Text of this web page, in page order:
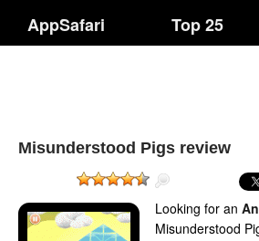
AppSafari Top 25
Misunderstood Pigs review
Looking for an
Misunderstood